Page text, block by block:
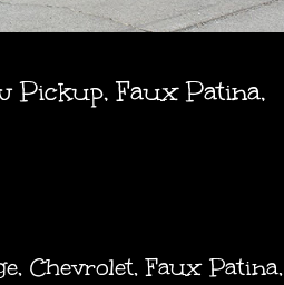
Pickup, Faux Patina,
, Chevrolet,Faux Patina,